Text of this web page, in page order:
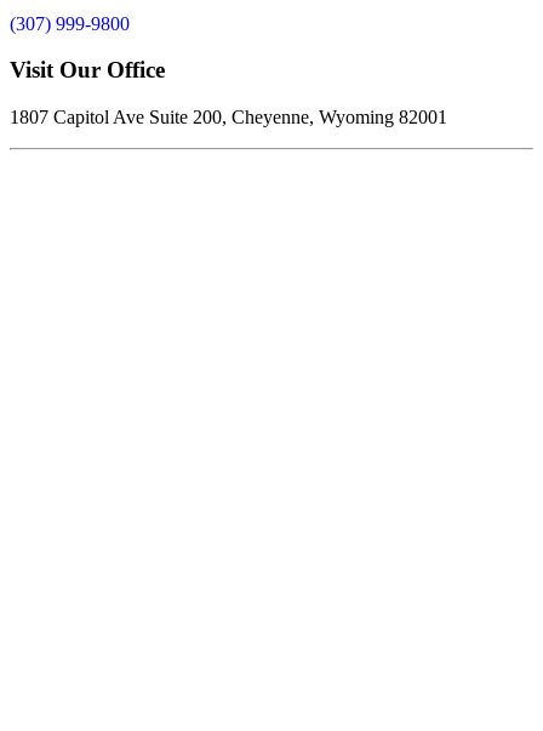
(307) 999-9800
Visit Our Office
1807 Capitol Ave Suite 200, Cheyenne, Wyoming 82001